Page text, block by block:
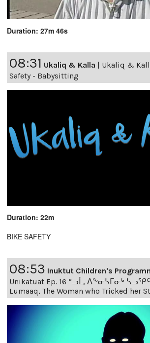
Duration: 27m 46s
08:31 Ukaliq & Kalla | Ukaliq &
Safety - Babysitting
Duration: 22m
BIKE SAFETY
08:53 Inuktut Children's
Unikatuat Ep. 16 “ᓗᒫ, ᐃᖕᓂᓴᒥᓂᒃ
Lumaaq, The Woman who Tricked her